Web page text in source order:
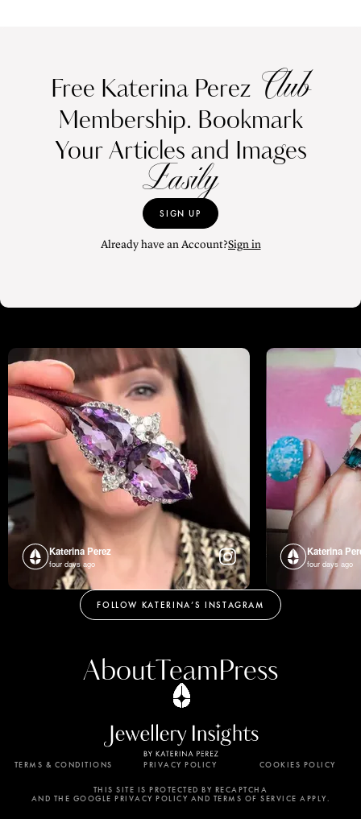
Free Katerina Perez Club
Membership. Bookmark
Your Articles and Images
Easily
SIGN UP
Already have an Account?Sign in
Katerina Perez
four days ago
Katerina
four days ago
FOLLOW KATERINA’S INSTAGRAM
AboutTeamPress
TERMS & CONDITIONS PRIVACY POLICY COOKIES POLICY
THIS SITE IS PROTECTED BY RECAPTCHA
AND THE GOOGLE PRIVACY POLICY AND TERMS OF SERVICE APPLY.
By using this website, you agree to the storing of
cookies on your device to enhance site navigation,
analyze site usage, and assist in our marketing